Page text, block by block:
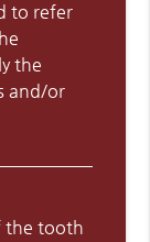
to refer
the
and/or
the tooth